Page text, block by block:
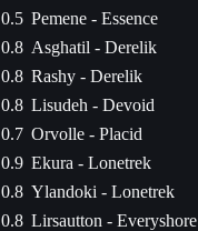
0.5 Pemene - Essence
0.8 Asghatil - Derelik
0.8 Rashy - Derelik
0.8 Lisudeh - Devoid
0.7 Orvolle - Placid
0.9 Ekura - Lonetrek
0.8 Ylandoki - Lonetrek
0.8 Lirsautton - Everyshore